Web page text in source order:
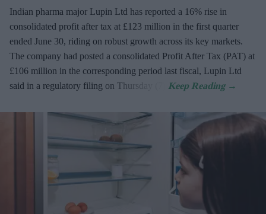
Indian pharma major Lupin Ltd has reported a 16% rise in
consolidated profit after tax at £123 million in the first quarter
ended June 30, riding on robust growth across its key markets.
The company had posted a consolidated Profit After Tax (PAT) at
£106 million in the corresponding period last fiscal, Lupin Ltd
said in a regulatory filing on Thursday (7).